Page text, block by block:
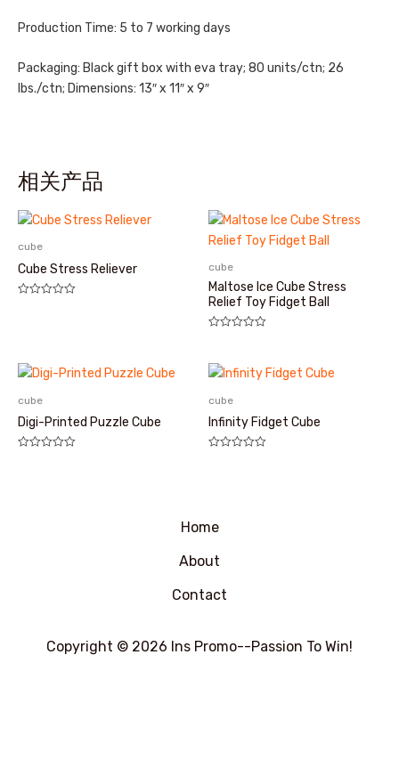
Production Time: 5 to 7 working days
Packaging: Black gift box with eva tray; 80 units/ctn; 26
lbs./ctn; Dimensions: 13″ x 11″ x 9″
相关产品
cube
Cube Stress Reliever cube
Maltose Ice Cube Stress
Relief Toy Fidget Ball
&sol;
5
cube
Digi-Printed Puzzle Cube
cube
Infinity Fidget Cube
Home
About
Contact
Copyright © 2026 Ins Promo--Passion To Win!